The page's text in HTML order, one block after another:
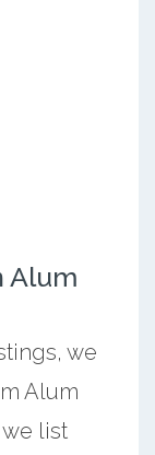
Alum
we
Alum
we list